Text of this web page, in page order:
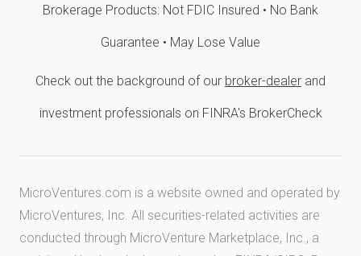
Brokerage Products: Not FDIC Insured • No Bank
Guarantee • May Lose Value
Check out the background of our broker-dealer and
investment professionals on FINRA's BrokerCheck
MicroVentures.com is a website owned and operated by
MicroVentures, Inc. All securities-related activities are
conducted through MicroVenture Marketplace, Inc., a